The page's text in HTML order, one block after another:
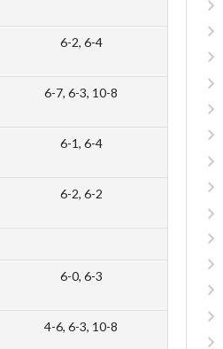
6-2, 6-4
6-7, 6-3, 10-8
6-1, 6-4
6-2, 6-2
6-0, 6-3
4-6, 6-3, 10-8